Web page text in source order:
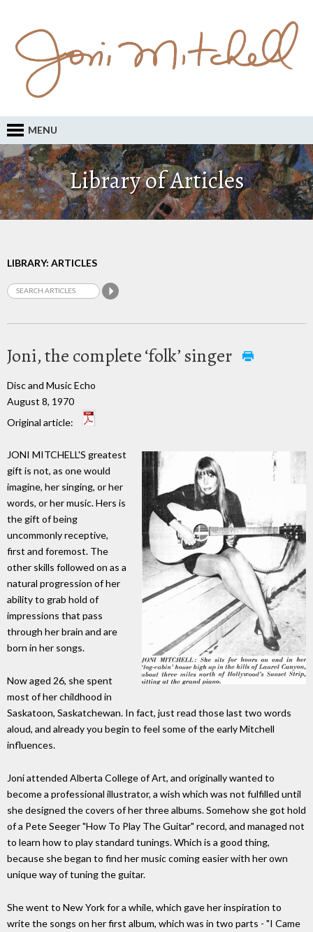
MENU
Library of Articles
LIBRARY: ARTICLES
Joni, the complete ‘folk’ singer
Disc and Music Echo
August 8, 1970
Original article:
JONI MITCHELL'S greatest
gift is not, as one would
imagine, her singing, or her
words, or her music. Hers is
the gift of being
uncommonly receptive,
first and foremost. The
other skills followed on as a
natural progression of her
ability to grab hold of
impressions that pass
through her brain and are
born in her songs.
Now aged 26, she spent
most of her childhood in
Saskatoon, Saskatchewan. In fact, just read those last two words
aloud, and already you begin to feel some of the early Mitchell
influences.
Joni attended Alberta College of Art, and originally wanted to
become a professional illustrator, a wish which was not fulfilled until
she designed the covers of her three albums. Somehow she got hold
of a Pete Seeger "How To Play The Guitar" record, and managed not
to learn how to play standard tunings. Which is a good thing,
because she began to find her music coming easier with her own
unique way of tuning the guitar.
She went to New York for a while, which gave her inspiration to
write the songs on her first album, which was in two parts - "I Came